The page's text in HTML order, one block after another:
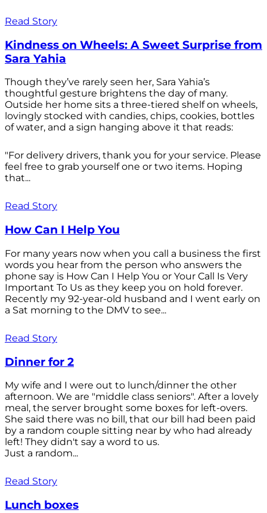
Read Story
Kindness on Wheels: A Sweet Surprise from
Sara Yahia
Though they’ve rarely seen her, Sara Yahia’s
thoughtful gesture brightens the day of many.
Outside her home sits a three-tiered shelf on wheels,
lovingly stocked with candies, chips, cookies, bottles
of water, and a sign hanging above it that reads:
"For delivery drivers, thank you for your service. Please
feel free to grab yourself one or two items. Hoping
that...
Read Story
How Can I Help You
For many years now when you call a business the first
words you hear from the person who answers the
phone say is How Can I Help You or Your Call Is Very
Important To Us as they keep you on hold forever.
Recently my 92-year-old husband and I went early on
a Sat morning to the DMV to see...
Read Story
Dinner for 2
My wife and I were out to lunch/dinner the other
afternoon. We are "middle class seniors". After a lovely
meal, the server brought some boxes for left-overs.
She said there was no bill, that our bill had been paid
by a random couple sitting near by who had already
left! They didn't say a word to us.
Just a random...
Read Story
Lunch boxes